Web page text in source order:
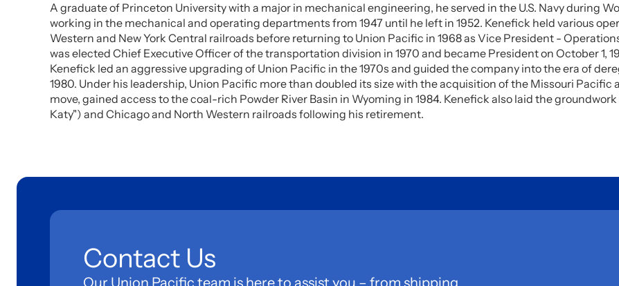
A graduate of Princeton University with a major in mechanical engineering, he served in the U.S. Navy during
working in the mechanical and operating departments from 1947 until he left in 1952. Kenefick held various
Western and New York Central railroads before returning to Union Pacific in 1968 as Vice President -
was elected Chief Executive Officer of the transportation division in 1970 and became President on October 1,
Kenefick led an aggressive upgrading of Union Pacific in the 1970s and guided the company into the era of
1980. Under his leadership, Union Pacific more than doubled its size with the acquisition of the Missouri Pacific
move, gained access to the coal-rich Powder River Basin in Wyoming in 1984. Kenefick also laid the
Katy") and Chicago and North Western railroads following his retirement.
Contact Us
Our Union Pacific team is here to assist you – from shipping